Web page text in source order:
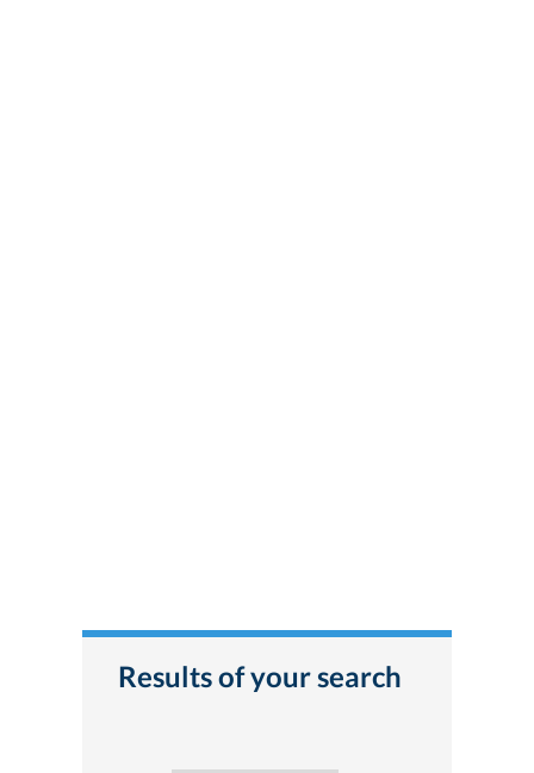
Results of your search